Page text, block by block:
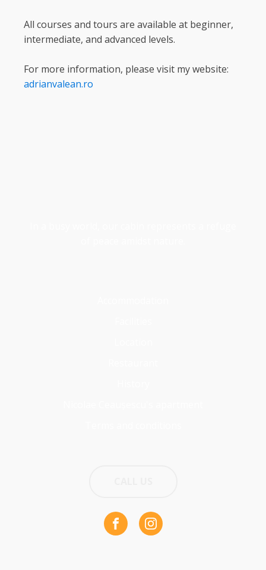
All courses and tours are available at beginner,
intermediate, and advanced levels.
For more information, please visit my website:
adrianvalean.ro